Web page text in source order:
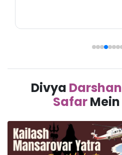
Divya Darshan
SafarMein